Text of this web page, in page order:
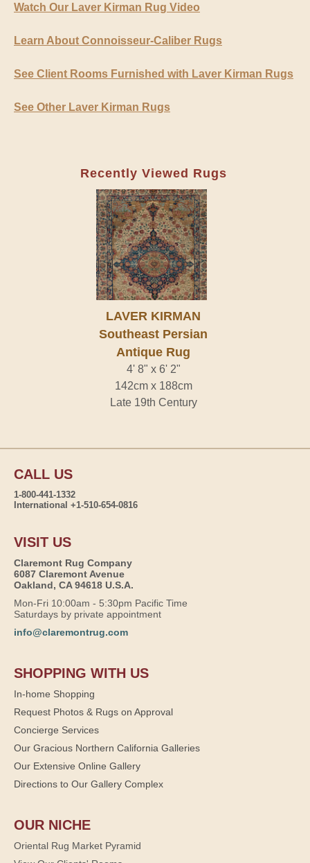
Watch Our Laver Kirman Rug Video
Learn About Connoisseur-Caliber Rugs
See Client Rooms Furnished with Laver Kirman Rugs
See Other Laver Kirman Rugs
Recently Viewed Rugs
LAVER KIRMAN
Southeast Persian
Antique Rug
4' 8" x 6' 2"
142cm x 188cm
Late 19th Century
CALL US
1-800-441-1332
International +1-510-654-0816
VISIT US
Claremont Rug Company
6087 Claremont Avenue
Oakland, CA 94618 U.S.A.
Mon-Fri 10:00am - 5:30pm Pacific Time
Saturdays by private appointment
info@claremontrug.com
SHOPPING WITH US
In-home Shopping
Request Photos & Rugs on Approval
Concierge Services
Our Gracious Northern California Galleries
Our Extensive Online Gallery
Directions to Our Gallery Complex
OUR NICHE
Oriental Rug Market Pyramid